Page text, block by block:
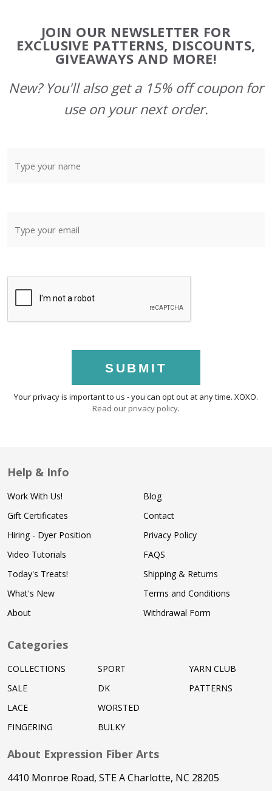
Start
JOIN OUR NEWSLETTER FOR
EXCLUSIVE PATTERNS, DISCOUNTS,
GIVEAWAYS AND MORE!
New? You'll also get a 15% off coupon for
use on your next order.
SUBMIT
Your privacy is important to us - you can opt out at any time. XOXO.
Read our privacy policy.
Help & Info
Work With Us!
Gift Certificates
Hiring - Dyer Position
Video Tutorials
Today's Treats!
What's New
About
Blog
Contact
Privacy Policy
FAQS
Shipping & Returns
Terms and Conditions
Withdrawal Form
Categories
COLLECTIONS
SALE
LACE
FINGERING
SPORT
DK
WORSTED
BULKY
YARN CLUB
PATTERNS
About Expression Fiber Arts
4410 Monroe Road, STE A Charlotte, NC 28205